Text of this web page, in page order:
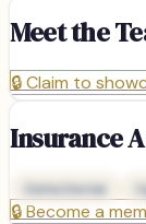
Meet the
🔒Claim to
Insurance
Delta Dental
🔒Become a